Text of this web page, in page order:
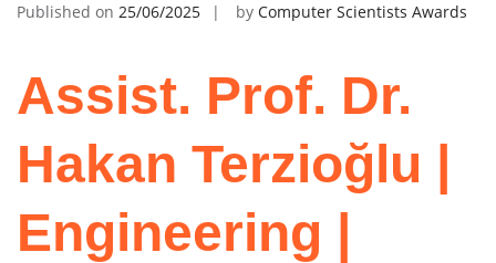
Published on 25/06/2025 by Computer Scientists Awards
Assist. Prof. Dr.
Hakan Terzioğlu |
Engineering |